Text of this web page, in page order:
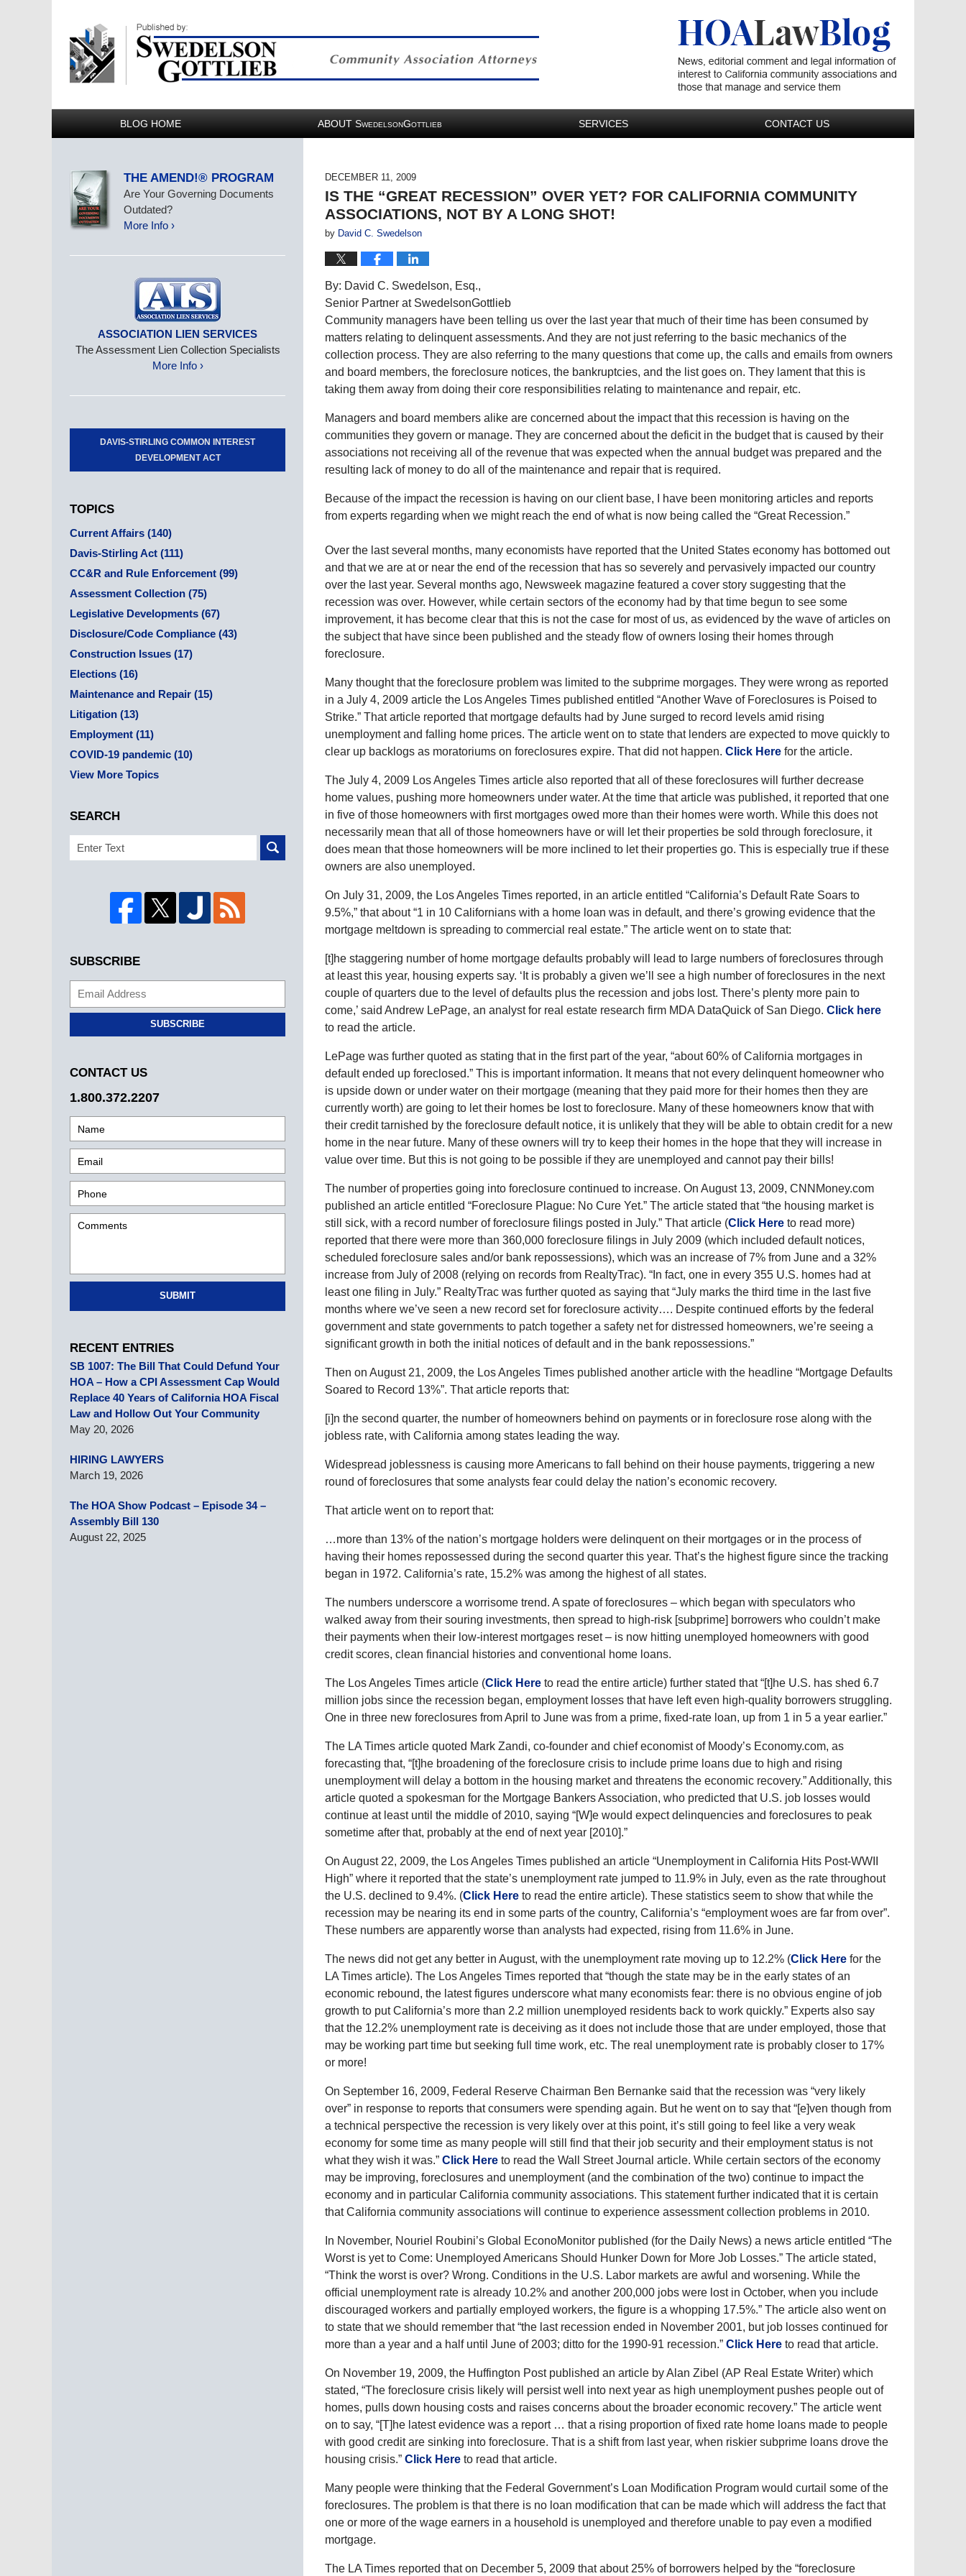
BLOG HOME ABOUT SWEDELSONGOTTLIEB SERVICES CONTACT US
DECEMBER 11, 2009
IS THE “GREAT RECESSION” OVER YET? FOR CALIFORNIA COMMUNITY
ASSOCIATIONS, NOT BY A LONG SHOT!
by David C. Swedelson
By: David C. Swedelson, Esq.,
Senior Partner at SwedelsonGottlieb
Community managers have been telling us over the last year that much of their time has been consumed by
matters relating to delinquent assessments. And they are not just referring to the basic mechanics of the
collection process. They are also referring to the many questions that come up, the calls and emails from owners
and board members, the foreclosure notices, the bankruptcies, and the list goes on. They lament that this is
taking them away from doing their core responsibilities relating to maintenance and repair, etc.
Managers and board members alike are concerned about the impact that this recession is having on the
communities they govern or manage. They are concerned about the deficit in the budget that is caused by their
associations not receiving all of the revenue that was expected when the annual budget was prepared and the
resulting lack of money to do all of the maintenance and repair that is required.
Because of the impact the recession is having on our client base, I have been monitoring articles and reports
from experts regarding when we might reach the end of what is now being called the “Great Recession.”
Over the last several months, many economists have reported that the United States economy has bottomed out
and that we are at or near the end of the recession that has so severely and pervasively impacted our country
over the last year. Several months ago, Newsweek magazine featured a cover story suggesting that the
recession was over. However, while certain sectors of the economy had by that time begun to see some
improvement, it has become clear that this is not the case for most of us, as evidenced by the wave of articles on
the subject that have since been published and the steady flow of owners losing their homes through
foreclosure.
Many thought that the foreclosure problem was limited to the subprime morgages. They were wrong as reported
in a July 4, 2009 article the Los Angeles Times published entitled “Another Wave of Foreclosures is Poised to
Strike.” That article reported that mortgage defaults had by June surged to record levels amid rising
unemployment and falling home prices. The article went on to state that lenders are expected to move quickly to
clear up backlogs as moratoriums on foreclosures expire. That did not happen. Click Here for the article.
The July 4, 2009 Los Angeles Times article also reported that all of these foreclosures will further decrease
home values, pushing more homeowners under water. At the time that article was published, it reported that one
in five of those homeowners with first mortgages owed more than their homes were worth. While this does not
necessarily mean that all of those homeowners have or will let their properties be sold through foreclosure, it
does mean that those homeowners will be more inclined to let their properties go. This is especially true if these
owners are also unemployed.
On July 31, 2009, the Los Angeles Times reported, in an article entitled “California’s Default Rate Soars to
9.5%,” that about “1 in 10 Californians with a home loan was in default, and there’s growing evidence that the
mortgage meltdown is spreading to commercial real estate.” The article went on to state that:
[t]he staggering number of home mortgage defaults probably will lead to large numbers of foreclosures through
at least this year, housing experts say. ‘It is probably a given we’ll see a high number of foreclosures in the next
couple of quarters due to the level of defaults plus the recession and jobs lost. There’s plenty more pain to
come,’ said Andrew LePage, an analyst for real estate research firm MDA DataQuick of San Diego. Click here
to read the article.
LePage was further quoted as stating that in the first part of the year, “about 60% of California mortgages in
default ended up foreclosed.” This is important information. It means that not every delinquent homeowner who
is upside down or under water on their mortgage (meaning that they paid more for their homes then they are
currently worth) are going to let their homes be lost to foreclosure. Many of these homeowners know that with
their credit tarnished by the foreclosure default notice, it is unlikely that they will be able to obtain credit for a new
home in the near future. Many of these owners will try to keep their homes in the hope that they will increase in
value over time. But this is not going to be possible if they are unemployed and cannot pay their bills!
The number of properties going into foreclosure continued to increase. On August 13, 2009, CNNMoney.com
published an article entitled “Foreclosure Plague: No Cure Yet.” The article stated that “the housing market is
still sick, with a record number of foreclosure filings posted in July.” That article (Click Here to read more)
reported that there were more than 360,000 foreclosure filings in July 2009 (which included default notices,
scheduled foreclosure sales and/or bank repossessions), which was an increase of 7% from June and a 32%
increase from July of 2008 (relying on records from RealtyTrac). “In fact, one in every 355 U.S. homes had at
least one filing in July.” RealtyTrac was further quoted as saying that “July marks the third time in the last five
months where we’ve seen a new record set for foreclosure activity…. Despite continued efforts by the federal
government and state governments to patch together a safety net for distressed homeowners, we’re seeing a
significant growth in both the initial notices of default and in the bank repossessions.”
Then on August 21, 2009, the Los Angeles Times published another article with the headline “Mortgage Defaults
Soared to Record 13%”. That article reports that:
[i]n the second quarter, the number of homeowners behind on payments or in foreclosure rose along with the
jobless rate, with California among states leading the way.
Widespread joblessness is causing more Americans to fall behind on their house payments, triggering a new
round of foreclosures that some analysts fear could delay the nation’s economic recovery.
That article went on to report that:
…more than 13% of the nation’s mortgage holders were delinquent on their mortgages or in the process of
having their homes repossessed during the second quarter this year. That’s the highest figure since the tracking
began in 1972. California’s rate, 15.2% was among the highest of all states.
The numbers underscore a worrisome trend. A spate of foreclosures – which began with speculators who
walked away from their souring investments, then spread to high-risk [subprime] borrowers who couldn’t make
their payments when their low-interest mortgages reset – is now hitting unemployed homeowners with good
credit scores, clean financial histories and conventional home loans.
The Los Angeles Times article (Click Here to read the entire article) further stated that “[t]he U.S. has shed 6.7
million jobs since the recession began, employment losses that have left even high-quality borrowers struggling.
One in three new foreclosures from April to June was from a prime, fixed-rate loan, up from 1 in 5 a year earlier.”
The LA Times article quoted Mark Zandi, co-founder and chief economist of Moody’s Economy.com, as
forecasting that, “[t]he broadening of the foreclosure crisis to include prime loans due to high and rising
unemployment will delay a bottom in the housing market and threatens the economic recovery.” Additionally, this
article quoted a spokesman for the Mortgage Bankers Association, who predicted that U.S. job losses would
continue at least until the middle of 2010, saying “[W]e would expect delinquencies and foreclosures to peak
sometime after that, probably at the end of next year [2010].”
On August 22, 2009, the Los Angeles Times published an article “Unemployment in California Hits Post-WWII
High” where it reported that the state’s unemployment rate jumped to 11.9% in July, even as the rate throughout
the U.S. declined to 9.4%. (Click Here to read the entire article). These statistics seem to show that while the
recession may be nearing its end in some parts of the country, California’s “employment woes are far from over”.
These numbers are apparently worse than analysts had expected, rising from 11.6% in June.
The news did not get any better in August, with the unemployment rate moving up to 12.2% (Click Here for the
LA Times article). The Los Angeles Times reported that “though the state may be in the early states of an
economic rebound, the latest figures underscore what many economists fear: there is no obvious engine of job
growth to put California’s more than 2.2 million unemployed residents back to work quickly.” Experts also say
that the 12.2% unemployment rate is deceiving as it does not include those that are under employed, those that
may be working part time but seeking full time work, etc. The real unemployment rate is probably closer to 17%
or more!
On September 16, 2009, Federal Reserve Chairman Ben Bernanke said that the recession was “very likely
over” in response to reports that consumers were spending again. But he went on to say that “[e]ven though from
a technical perspective the recession is very likely over at this point, it’s still going to feel like a very weak
economy for some time as many people will still find that their job security and their employment status is not
what they wish it was.” Click Here to read the Wall Street Journal article. While certain sectors of the economy
may be improving, foreclosures and unemployment (and the combination of the two) continue to impact the
economy and in particular California community associations. This statement further indicated that it is certain
that California community associations will continue to experience assessment collection problems in 2010.
In November, Nouriel Roubini’s Global EconoMonitor published (for the Daily News) a news article entitled “The
Worst is yet to Come: Unemployed Americans Should Hunker Down for More Job Losses.” The article stated,
“Think the worst is over? Wrong. Conditions in the U.S. Labor markets are awful and worsening. While the
official unemployment rate is already 10.2% and another 200,000 jobs were lost in October, when you include
discouraged workers and partially employed workers, the figure is a whopping 17.5%.” The article also went on
to state that we should remember that “the last recession ended in November 2001, but job losses continued for
more than a year and a half until June of 2003; ditto for the 1990-91 recession.” Click Here to read that article.
On November 19, 2009, the Huffington Post published an article by Alan Zibel (AP Real Estate Writer) which
stated, “The foreclosure crisis likely will persist well into next year as high unemployment pushes people out of
homes, pulls down housing costs and raises concerns about the broader economic recovery.” The article went
on to say, “[T]he latest evidence was a report … that a rising proportion of fixed rate home loans made to people
with good credit are sinking into foreclosure. That is a shift from last year, when riskier subprime loans drove the
housing crisis.” Click Here to read that article.
Many people were thinking that the Federal Government’s Loan Modification Program would curtail some of the
foreclosures. The problem is that there is no loan modification that can be made which will address the fact that
one or more of the wage earners in a household is unemployed and therefore unable to pay even a modified
mortgage.
The LA Times reported that on December 5, 2009 that about 25% of borrowers helped by the “foreclosure
THE AMEND!® PROGRAM
Are Your Governing Documents
Outdated?
More Info ›
ASSOCIATION LIEN SERVICES
The Assessment Lien Collection Specialists
More Info ›
DAVIS-STIRLING COMMON INTEREST
DEVELOPMENT ACT
TOPICS
Current Affairs (140)
Davis-Stirling Act (111)
CC&R and Rule Enforcement (99)
Assessment Collection (75)
Legislative Developments (67)
Disclosure/Code Compliance (43)
Construction Issues (17)
Elections (16)
Maintenance and Repair (15)
Litigation (13)
Employment (11)
COVID-19 pandemic (10)
View More Topics
SEARCH
Search
SUBSCRIBE
SUBSCRIBE
CONTACT US
1.800.372.2207
SUBMIT
RECENT ENTRIES
SB 1007: The Bill That Could Defund Your
HOA – How a CPI Assessment Cap Would
Replace 40 Years of California HOA Fiscal
Law and Hollow Out Your Community
May 20, 2026
HIRING LAWYERS
March 19, 2026
The HOA Show Podcast – Episode 34 –
Assembly Bill 130
August 22, 2025